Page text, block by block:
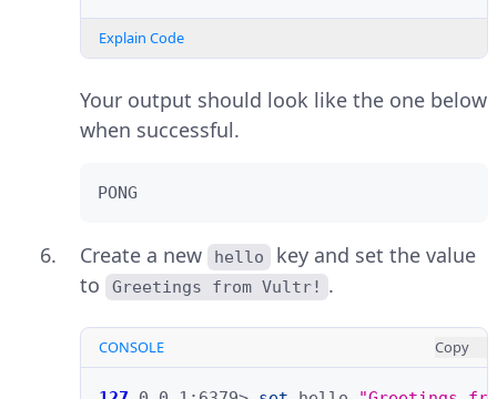
Explain Code
Your output should look like the one below
when successful.
PONG
Create a new hello
key and set the value
to
Greetings from Vultr! .
CONSOLE Copy